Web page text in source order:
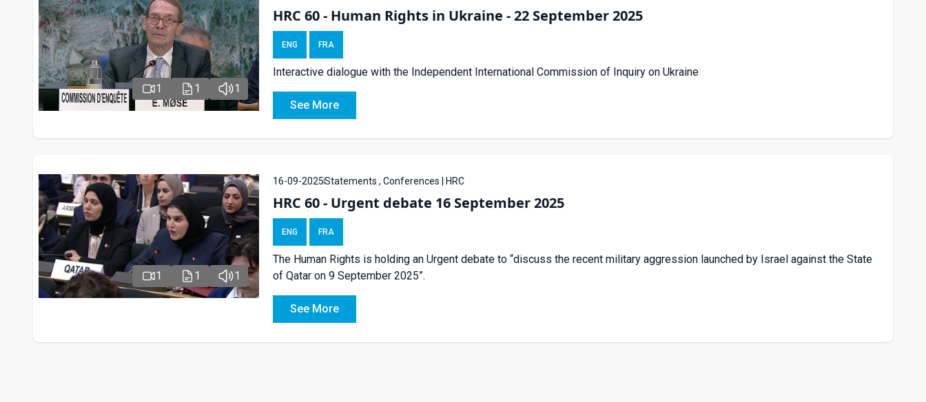
1 1 1
HRC 60 - Human Rights in Ukraine - 22 September 2025
ENG FRA
Interactive dialogue with the Independent International Commission of Inquiry on Ukraine
See More
1 1 1
16-09-2025Statements , Conferences | HRC
HRC 60 - Urgent debate 16 September 2025
ENG FRA
The Human Rights is holding an Urgent debate to “discuss the recent military aggression launched by Israel against the State
of Qatar on 9 September 2025”.
See More